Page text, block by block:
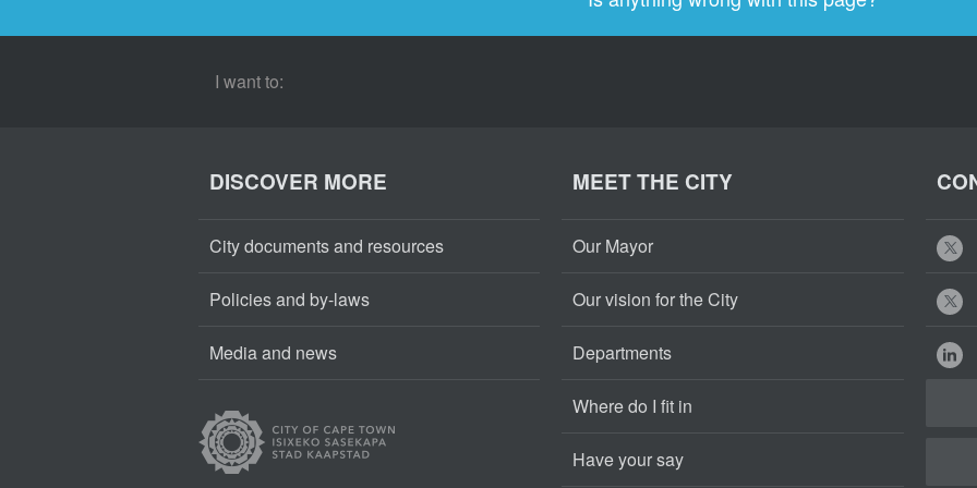
I want to:
DISCOVER MORE
City documents and resources
Policies and by-laws
Media and news
MEET THE CITY
Our Mayor
Our vision for the City
Departments
Where do I fit in
Have your say